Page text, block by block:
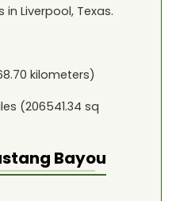
in Liverpool, Texas.
kilometers)
(206541.34 sq
Bayou